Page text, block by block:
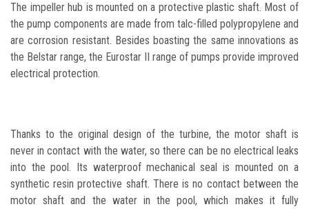
The impeller hub is mounted on a protective plastic shaft. Most of
the pump components are made from talc-filled polypropylene and
are corrosion resistant. Besides boasting the same innovations as
the Belstar range, the Eurostar II range of pumps provide improved
electrical protection.
Thanks to the original design of the turbine, the motor shaft is
never in contact with the water, so there can be no electrical leaks
into the pool. Its waterproof mechanical seal is mounted on a
synthetic resin protective shaft. There is no contact between the
motor shaft and the water in the pool, which makes it fully